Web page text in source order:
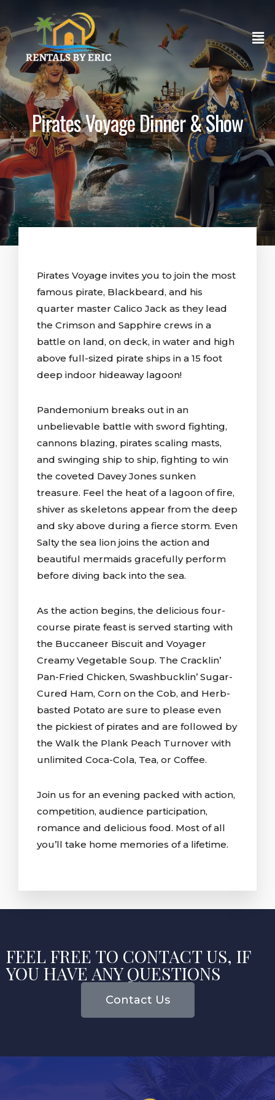
Pirates Voyage Dinner & Show
Pirates Voyage invites you to join the most
famous pirate, Blackbeard, and his
quarter master Calico Jack as they lead
the Crimson and Sapphire crews in a
battle on land, on deck, in water and high
above full-sized pirate ships in a 15 foot
deep indoor hideaway lagoon!
Pandemonium breaks out in an
unbelievable battle with sword fighting,
cannons blazing, pirates scaling masts,
and swinging ship to ship, fighting to win
the coveted Davey Jones sunken
treasure. Feel the heat of a lagoon of fire,
shiver as skeletons appear from the deep
and sky above during a fierce storm. Even
Salty the sea lion joins the action and
beautiful mermaids gracefully perform
before diving back into the sea.
As the action begins, the delicious four-
course pirate feast is served starting with
the Buccaneer Biscuit and Voyager
Creamy Vegetable Soup. The Cracklin’
Pan-Fried Chicken, Swashbucklin’ Sugar-
Cured Ham, Corn on the Cob, and Herb-
basted Potato are sure to please even
the pickiest of pirates and are followed by
the Walk the Plank Peach Turnover with
unlimited Coca-Cola, Tea, or Coffee.
Join us for an evening packed with action,
competition, audience participation,
romance and delicious food. Most of all
you’ll take home memories of a lifetime.
FEEL FREE TO CONTACT US, IF
YOU HAVE ANY QUESTIONS
Contact Us